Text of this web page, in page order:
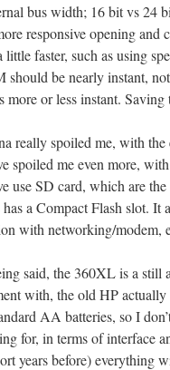
bus width; 16 bit vs 24
responsive opening
little faster, such as using
should be nearly instant,
or less instant.
really spoiled me, with
spoiled me even more,
use SD card, which are
a Compact Flash slot.
with networking/modem,
said, the 360XL is a
with, the old HP
AA batteries, so I
for, in terms of interface
years before) everything